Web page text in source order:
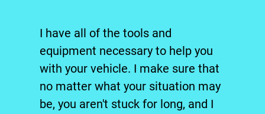
I have all of the tools and
equipment necessary to help you
with your vehicle. I make sure that
no matter what your situation may
be, you aren't stuck for long, and I